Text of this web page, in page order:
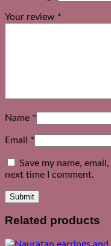
Your review *
Name *
Email *
Save my name,
next time I comment.
Related products